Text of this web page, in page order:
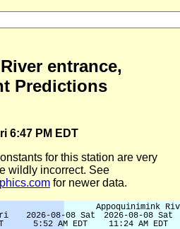
entrance,
Predictions
6:47 PM EDT
for this station are very
wildly incorrect. See
for newer data.